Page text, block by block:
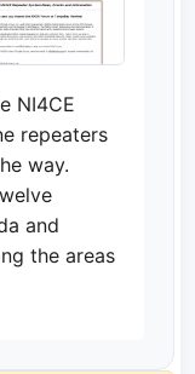
NI4CE
repeaters
way.
and
the areas